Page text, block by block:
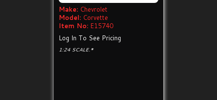
Make: Chevrolet
Model: Corvette
Item No: E15740
Log In To See Pricing
1:24 SCALE.*